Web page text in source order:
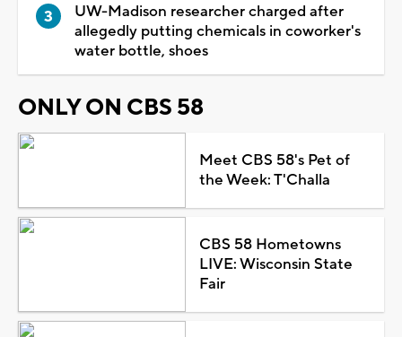
UW-Madison researcher charged after
allegedly putting chemicals in coworker's
water bottle, shoes
ONLY ON CBS 58
Meet CBS 58's Pet of
the Week: T'Challa
CBS 58 Hometowns
LIVE: Wisconsin State
Fair